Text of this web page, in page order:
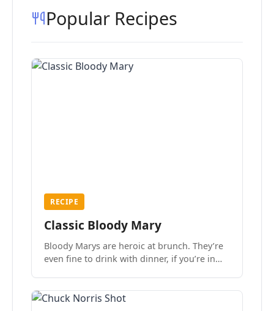
Popular Recipes
RECIPE
Classic Bloody Mary
Bloody Marys are heroic at brunch. They’re
even fine to drink with dinner, if you’re in